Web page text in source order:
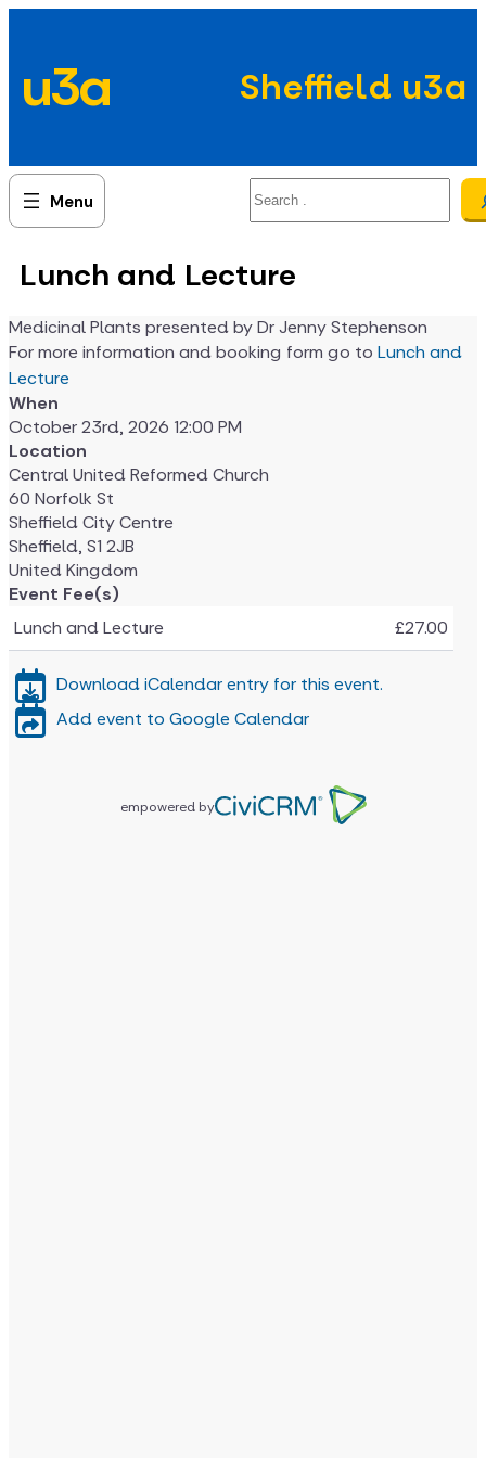
content
u3a Sheffield u3a
Lunch and Lecture
Medicinal Plants presented by Dr Jenny Stephenson
For more information and booking form go to Lunch and
Lecture
When
October 23rd, 2026 12:00 PM
Location
Central United Reformed Church
60 Norfolk St
Sheffield City Centre
Sheffield, S1 2JB
United Kingdom
Event Fee(s)
Lunch and Lecture
£27.00
Download iCalendar entry for this event.
Add event to Google Calendar
empowered by